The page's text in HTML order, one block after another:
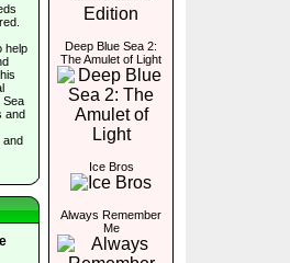
help
Sea
and
and
Deep Blue Sea 2:
The Amulet of Light
Ice Bros
Always Remember
Me